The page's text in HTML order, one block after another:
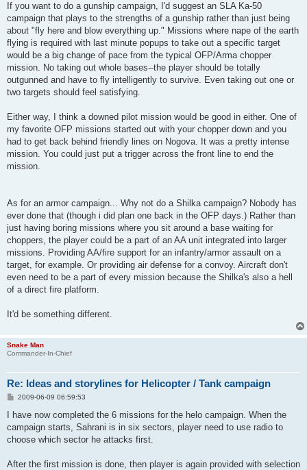
If you want to do a gunship campaign, I'd suggest an SLA Ka-50
campaign that plays to the strengths of a gunship rather than just being
about "fly here and blow everything up." Missions where nape of the earth
flying is required with last minute popups to take out a specific target
would be a big change of pace from the typical OFP/Arma chopper
mission. No taking out whole bases--the player should be totally
outgunned and have to fly intelligently to survive. Even taking out one or
two targets should feel satisfying.
Either way, I think a downed pilot mission would be good in either. One of
my favorite OFP missions started out with your chopper down and you
had to get back behind friendly lines on Nogova. It was a pretty intense
mission. You could just put a trigger across the front line to end the
mission.
As for an armor campaign... Why not do a Shilka campaign? Nobody has
ever done that (though i did plan one back in the OFP days.) Rather than
just having boring missions where you sit around a base waiting for
choppers, the player could be a part of an AA unit integrated into larger
missions. Providing AA/fire support for an infantry/armor assault on a
target, for example. Or providing air defense for a convoy. Aircraft don't
even need to be a part of every mission because the Shilka's also a hell
of a direct fire platform.
It'd be something different.
Snake Man
Commander-In-Chief
Re: Ideas and storylines for Helicopter / Tank campaign
P
s
2009-06-09 06:59:53
I have now completed the 6 missions for the helo campaign. When the
campaign starts, Sahrani is in six sectors, player need to use radio to
choose which sector he attacks first.
After the first mission is done, then player is again provided with selection